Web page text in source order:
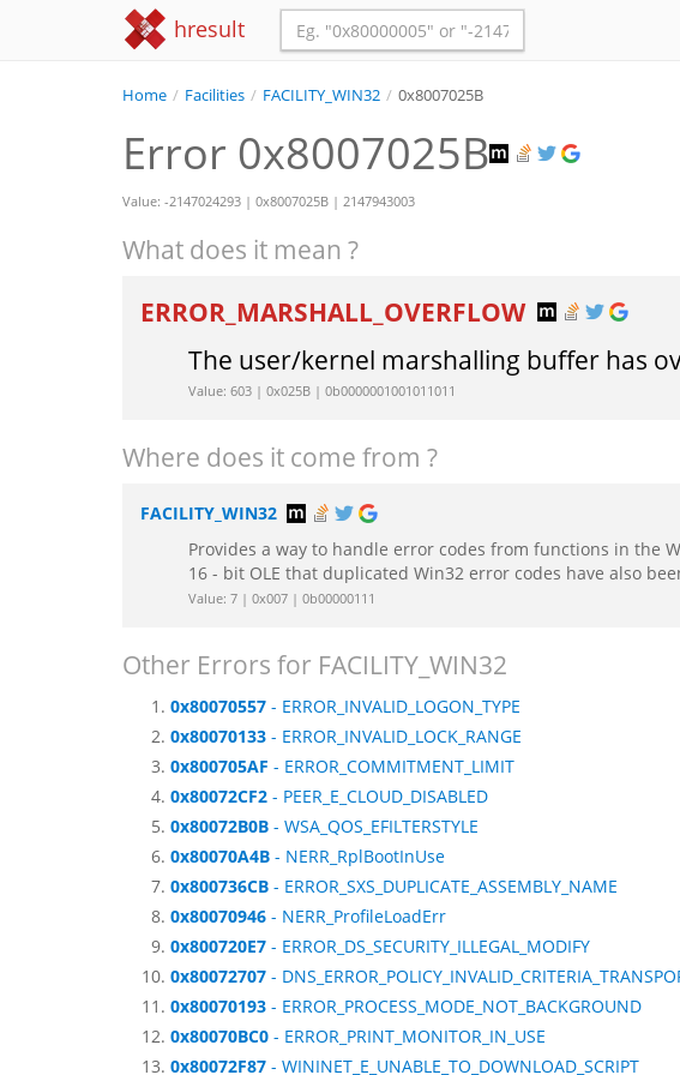
hresult
Home / Facilities / FACILITY_WIN32 / 0x8007025B
Error 0x8007025B
Value: -2147024293 | 0x8007025B | 2147943003
What does it mean ?
ERROR_MARSHALL_OVERFLOW
The user/kernel marshalling buffer has
Value: 603 | 0x025B | 0b0000001001011011
Where does it come from ?
FACILITY_WIN32
Provides a way to handle error codes from functions in the
16 - bit OLE that duplicated Win32 error codes have also
Value: 7 | 0x007 | 0b00000111
Other Errors for FACILITY_WIN32
0x80070557 - ERROR_INVALID_LOGON_TYPE
0x80070133 - ERROR_INVALID_LOCK_RANGE
0x800705AF - ERROR_COMMITMENT_LIMIT
0x80072CF2 - PEER_E_CLOUD_DISABLED
0x80072B0B - WSA_QOS_EFILTERSTYLE
0x80070A4B - NERR_RplBootInUse
0x800736CB - ERROR_SXS_DUPLICATE_ASSEMBLY_NAME
0x80070946 - NERR_ProfileLoadErr
0x800720E7 - ERROR_DS_SECURITY_ILLEGAL_MODIFY
0x80072707 -
0x80070193 - ERROR_PROCESS_MODE_NOT_BACKGROUND
0x80070BC0 - ERROR_PRINT_MONITOR_IN_USE
0x80072F87 - WININET_E_UNABLE_TO_DOWNLOAD_SCRIPT